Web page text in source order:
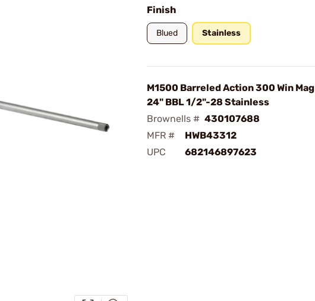
Finish
Blued Stainless
M1500 Barreled Action 300 Win Mag
24" BBL 1/2"-28 Stainless
Brownells # 430107688
MFR #
HWB43312
UPC
682146897623